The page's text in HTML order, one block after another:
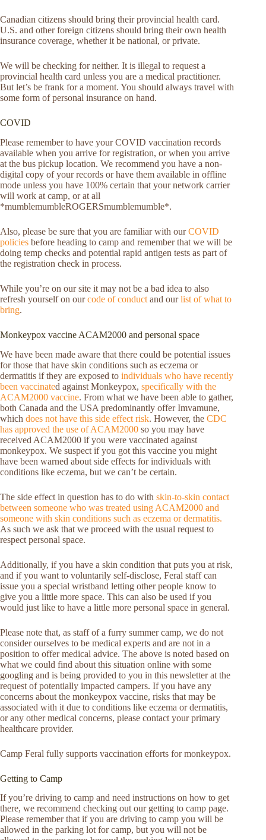
Canadian citizens should bring their provincial health card.
U.S. and other foreign citizens should bring their own health
insurance coverage, whether it be national, or private.
We will be checking for neither. It is illegal to request a
provincial health card unless you are a medical practitioner.
But let’s be frank for a moment. You should always travel with
some form of personal insurance on hand.
COVID
Please remember to have your COVID vaccination records
available when you arrive for registration, or when you arrive
at the bus pickup location. We recommend you have a non-
digital copy of your records or have them available in offline
mode unless you have 100% certain that your network carrier
will work at camp, or at all
*mumblemumbleROGERSmumblemumble*.
Also, please be sure that you are familiar with ourCOVID
policies before heading to camp and remember that we will be
doing temp checks and potential rapid antigen tests as part of
the registration check in process.
While you’re on our site it may not be a bad idea to also
refresh yourself on ourcode of conduct and ourlist of what to
bring.
Monkeypox vaccine ACAM2000 and personal space
We have been made aware that there could be potential issues
for those that have skin conditions such as eczema or
dermatitis if they are exposed to individuals who have recently
been vaccinated against Monkeypox, specifically with the
ACAM2000 vaccine. From what we have been able to gather,
both Canada and the USA predominantly offer Imvamune,
which does not have this side effect risk. However, the CDC
has approved the use of ACAM2000 so you may have
received ACAM2000 if you were vaccinated against
monkeypox. We suspect if you got this vaccine you might
have been warned about side effects for individuals with
conditions like eczema, but we can’t be certain.
The side effect in question has to do with skin-to-skin contact
between someone who was treated using ACAM2000 and
someone with skin conditions such as eczema or dermatitis.
As such we ask that we proceed with the usual request to
respect personal space.
Additionally, if you have a skin condition that puts you at risk,
and if you want to voluntarily self-disclose, Feral staff can
issue you a special wristband letting other people know to
give you a little more space. This can also be used if you
would just like to have a little more personal space in general.
Please note that, as staff of a furry summer camp, we do not
consider ourselves to be medical experts and are not in a
position to offer medical advice. The above is noted based on
what we could find about this situation online with some
googling and is being provided to you in this newsletter at the
request of potentially impacted campers. If you have any
concerns about the monkeypox vaccine, risks that may be
associated with it due to conditions like eczema or dermatitis,
or any other medical concerns, please contact your primary
healthcare provider.
Camp Feral fully supports vaccination efforts for monkeypox.
Getting to Camp
If you’re driving to camp and need instructions on how to get
there, we recommend checking out our getting to camp page.
Please remember that if you are driving to camp you will be
allowed in the parking lot for camp, but you will not be